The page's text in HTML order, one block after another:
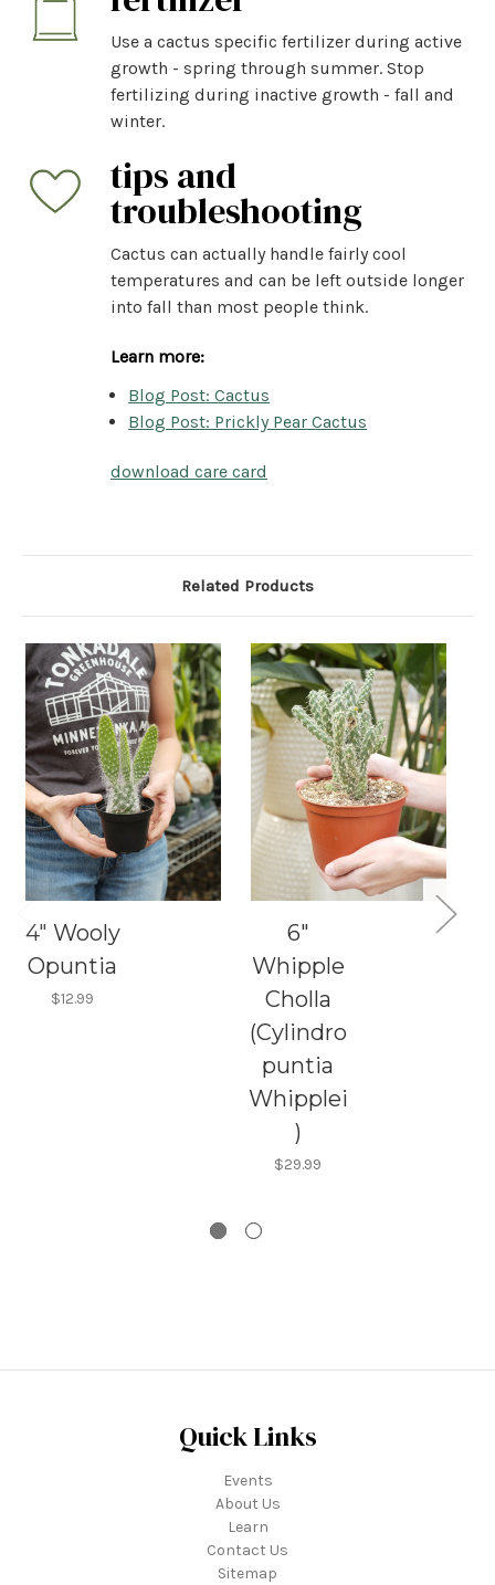
Use a cactus specific fertilizer during active
growth - spring through summer. Stop
fertilizing during inactive growth - fall and
winter.
tips and
troubleshooting
Cactus can actually handle fairly cool
temperatures and can be left outside longer
into fall than most people think.
Learn more:
Blog Post: Cactus
Blog Post: Prickly Pear Cactus
download care card
Related Products
4" Wooly
Opuntia
$12.99
6"
Whipple
Cholla
(Cylindro
puntia
Whipplei
)
$29.99
Quick Links
Events
About Us
Learn
Contact Us
Sitemap